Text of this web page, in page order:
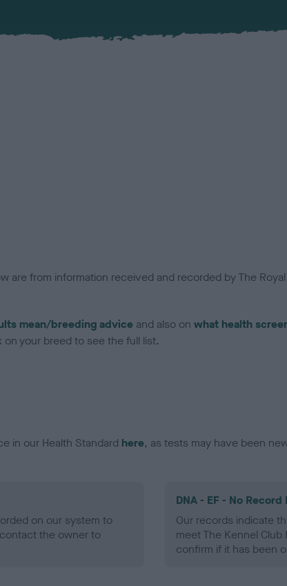
are from information received and recorded by The
mean/breeding advice and also on what health
your breed to see the full list.
in our Health Standard here, as tests may have been
on our system to
the owner to
DNA - EF - No Record
Our records indicate
meet The Kennel
confirm if it has been